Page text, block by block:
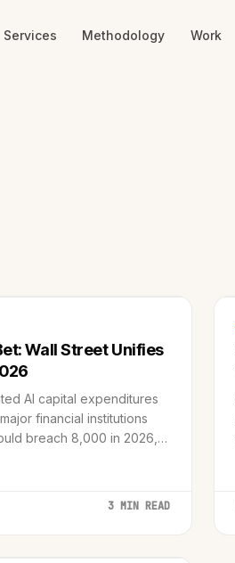
Services Methodology Work
Wall Street Unifies
AI capital expenditures
financial institutions
breach 8,000 in 2026,
3 MIN READ